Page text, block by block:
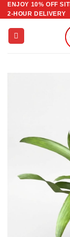
Skip
to
content
ENJOY 10% OFF
2-HOUR DELIVERY